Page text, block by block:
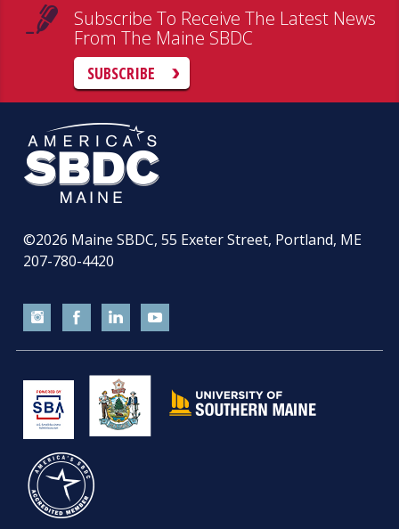
Subscribe To Receive The Latest News
From The Maine SBDC
SUBSCRIBE
©2026 Maine SBDC, 55 Exeter Street, Portland, ME
207-780-4420